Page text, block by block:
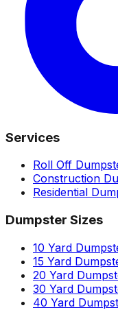
Services
Roll Off
Construction
Residential
Dumpster Sizes
10 Yard
15 Yard
20 Yard
30 Yard
40 Yard